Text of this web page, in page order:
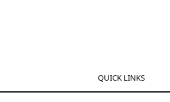
QUICK LINKS